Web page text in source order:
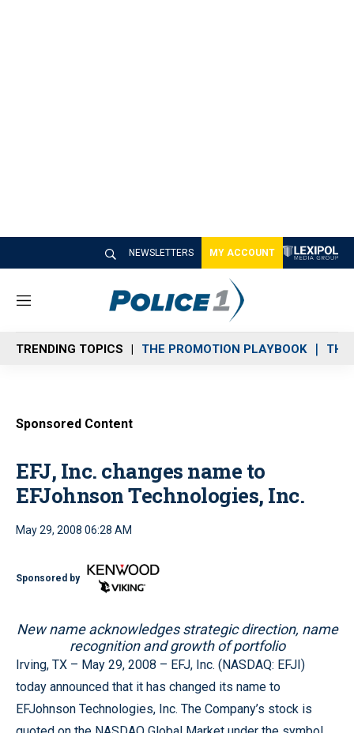
NEWSLETTERS MY ACCOUNT
M
n
u
TRENDING TOPICS THE PROMOTION PLAYBOOK THE
Sponsored Content
EFJ, Inc. changes name to
EFJohnson Technologies, Inc.
May 29, 2008 06:28 AM
Sponsored by
New name acknowledges strategic direction, name
recognition and growth of portfolio
Irving, TX – May 29, 2008 – EFJ, Inc. (NASDAQ: EFJI)
today announced that it has changed its name to
EFJohnson Technologies, Inc. The Company’s stock is